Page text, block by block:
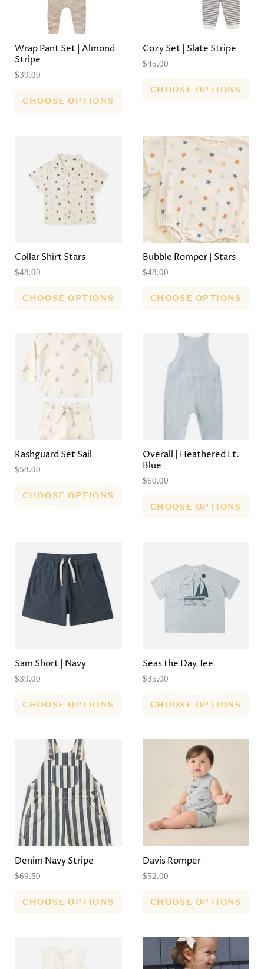
Wrap Pant Set | Almond
Stripe
$39.00
CHOOSE OPTIONS
Cozy Set | Slate Stripe
$45.00
CHOOSE OPTIONS
Collar Shirt Stars
$48.00
CHOOSE OPTIONS
Bubble Romper | Stars
$48.00
CHOOSE OPTIONS
Rashguard Set Sail
$58.00
CHOOSE OPTIONS
Overall | Heathered Lt.
Blue
$60.00
CHOOSE OPTIONS
Sam Short | Navy
$39.00
CHOOSE OPTIONS
Seas the Day Tee
$35.00
CHOOSE OPTIONS
Denim Navy Stripe
$69.50
CHOOSE OPTIONS
Davis Romper
$52.00
CHOOSE OPTIONS